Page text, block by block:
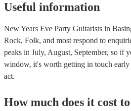
Useful information
New Years Eve Party Guitarists in
Rock, Folk, and most respond to
peaks in July, August, September, so if
window, it's worth getting in touch early
act.
How much does it cost